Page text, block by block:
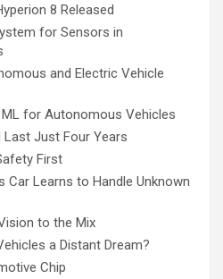
8 Released
for Sensors in
and Electric Vehicle
ML for Autonomous Vehicles
Last Just Four Years
First
Learns to Handle Unknown
to the Mix
a Distant Dream?
Chip